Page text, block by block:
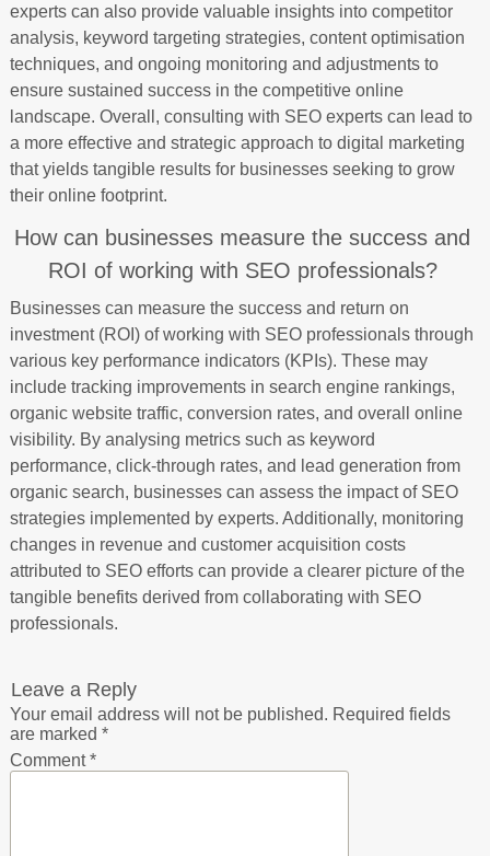
experts can also provide valuable insights into competitor
analysis, keyword targeting strategies, content optimisation
techniques, and ongoing monitoring and adjustments to
ensure sustained success in the competitive online
landscape. Overall, consulting with SEO experts can lead to
a more effective and strategic approach to digital marketing
that yields tangible results for businesses seeking to grow
their online footprint.
How can businesses measure the success and
ROI of working with SEO professionals?
Businesses can measure the success and return on
investment (ROI) of working with SEO professionals through
various key performance indicators (KPIs). These may
include tracking improvements in search engine rankings,
organic website traffic, conversion rates, and overall online
visibility. By analysing metrics such as keyword
performance, click-through rates, and lead generation from
organic search, businesses can assess the impact of SEO
strategies implemented by experts. Additionally, monitoring
changes in revenue and customer acquisition costs
attributed to SEO efforts can provide a clearer picture of the
tangible benefits derived from collaborating with SEO
professionals.
Leave a Reply
Your email address will not be published. Required fields
are marked *
Comment*